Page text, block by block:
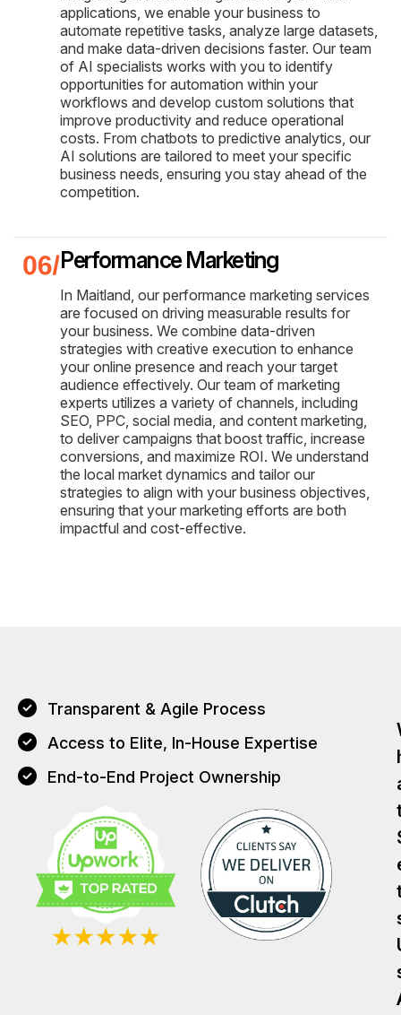
applications, we enable your business to
automate repetitive tasks, analyze large datasets,
and make data-driven decisions faster. Our team
of AI specialists works with you to identify
opportunities for automation within your
workflows and develop custom solutions that
improve productivity and reduce operational
costs. From chatbots to predictive analytics, our
AI solutions are tailored to meet your specific
business needs, ensuring you stay ahead of the
competition.
Performance Marketing
In Maitland, our performance marketing services
are focused on driving measurable results for
your business. We combine data-driven
strategies with creative execution to enhance
your online presence and reach your target
audience effectively. Our team of marketing
experts utilizes a variety of channels, including
SEO, PPC, social media, and content marketing,
to deliver campaigns that boost traffic, increase
conversions, and maximize ROI. We understand
the local market dynamics and tailor our
strategies to align with your business objectives,
ensuring that your marketing efforts are both
impactful and cost-effective.
Transparent & Agile Process
Access to Elite, In-House Expertise
End-to-End Project Ownership
T
T